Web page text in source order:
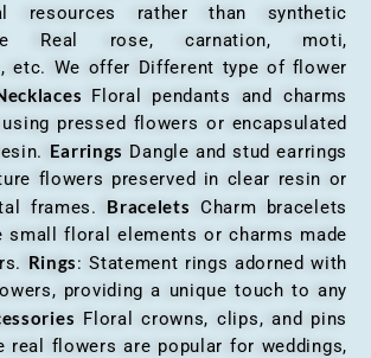
resources rather than synthetic
Real rose, carnation, moti,
etc. We offer Different type of flower
Floral pendants and charms
pressed flowers or encapsulated
Earrings Dangle and stud earrings
flowers preserved in clear resin or
frames. Bracelets Charm bracelets
small floral elements or charms made
Rings: Statement rings adorned with
providing a unique touch to any
Floral crowns, clips, and pins
real flowers are popular for weddings,